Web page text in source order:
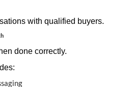
with qualified buyers.
done correctly.